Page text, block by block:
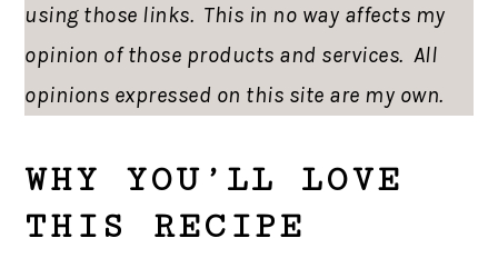
using those links. This in no way affects my
opinion of those products and services. All
opinions expressed on this site are my own.
WHY YOU’LL LOVE
THIS RECIPE